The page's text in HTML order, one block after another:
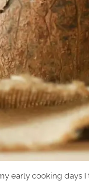
early cooking days